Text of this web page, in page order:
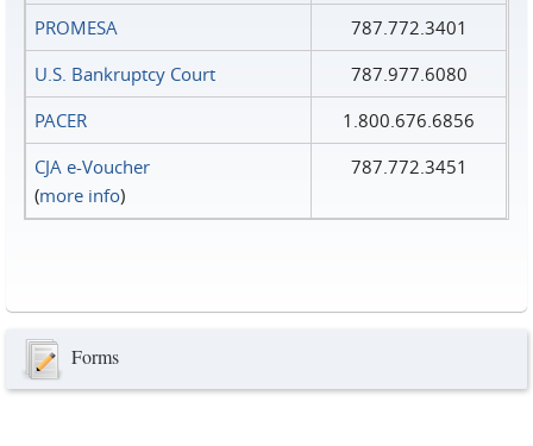
PROMESA
787.772.3401
U.S. Bankruptcy Court
787.977.6080
PACER
1.800.676.6856
CJA e-Voucher
(more info)
787.772.3451
Forms